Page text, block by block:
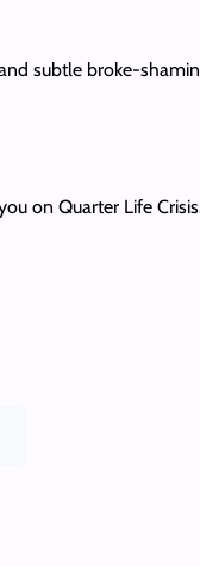
subtle broke-
on Quarter Life